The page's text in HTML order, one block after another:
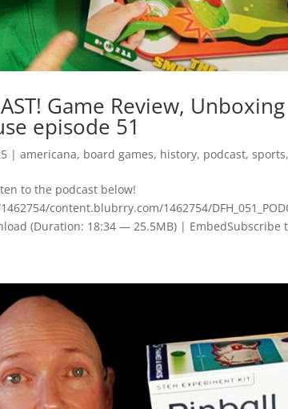
Game Review,
episode 51
|americana, board games, history, podcast,sports
to the podcast below!
content.blubrry.com/1462754/
(Duration: 18:34 — 25.5MB) | EmbedSubscribe